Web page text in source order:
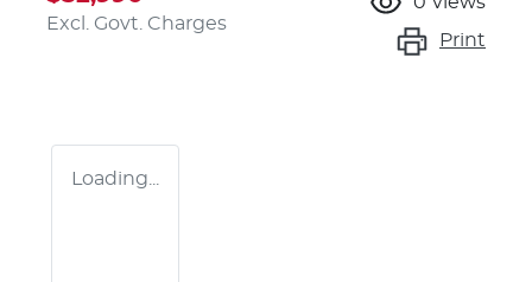
Excl. Govt. Charges
Print
Loading...